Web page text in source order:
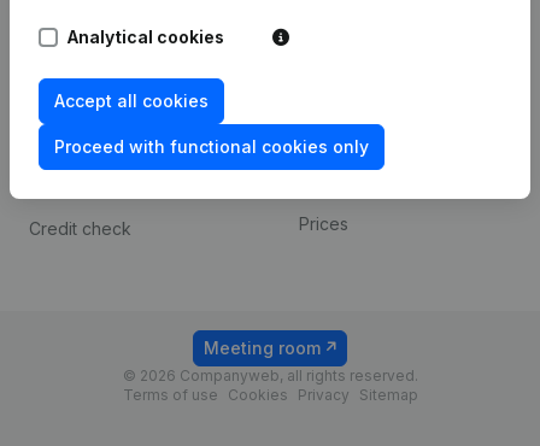
Analytical cookies
Accept all cookies
Proceed with functional cookies only
Compliance & fraud
prevention
Consult financial
statements
Credit check
Payment experience
Prices
© 2026 Companyweb, all rights reserved.
Terms of use
Cookies Privacy Sitemap
Meeting room